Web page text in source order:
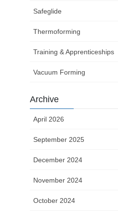
Safeglide
Thermoforming
Training & Apprenticeships
Vacuum Forming
Archive
April 2026
September 2025
December 2024
November 2024
October 2024